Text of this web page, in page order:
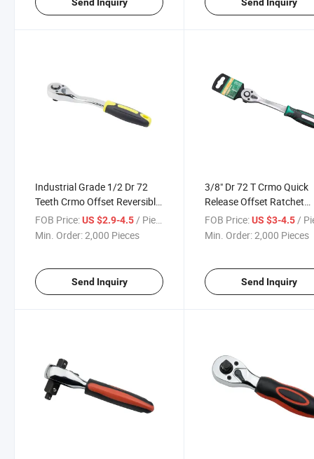
Industrial Grade 1/2 Dr 72
Teeth Crmo Offset Reversible
Ratchet Handle
FOB Price:US $2.9-4.5/ Piece
Min. Order:2,000 Pieces
Send Inquiry
3/8" Dr 72 T Crmo Quick
Release Offset Ratchet
Handle
FOB Price: US $3-4.5 /
Min. Order:2,000 Pieces
Send Inquiry